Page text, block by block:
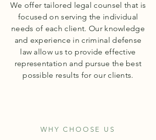
We offer tailored legal counsel that is
focused on serving the individual
needs of each client. Our knowledge
and experience in criminal defense
law allow us to provide effective
representation and pursue the best
possible results for our clients.
WHY CHOOSE US